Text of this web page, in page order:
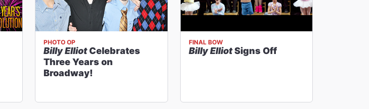
PHOTO OP
Billy ElliotCelebrates
Three Years on
Broadway!
FINAL BOW
Billy ElliotSigns Off